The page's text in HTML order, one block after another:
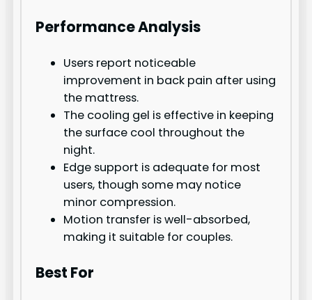
Performance Analysis
Users report noticeable
improvement in back pain after using
the mattress.
The cooling gel is effective in keeping
the surface cool throughout the
night.
Edge support is adequate for most
users, though some may notice
minor compression.
Motion transfer is well-absorbed,
making it suitable for couples.
Best For